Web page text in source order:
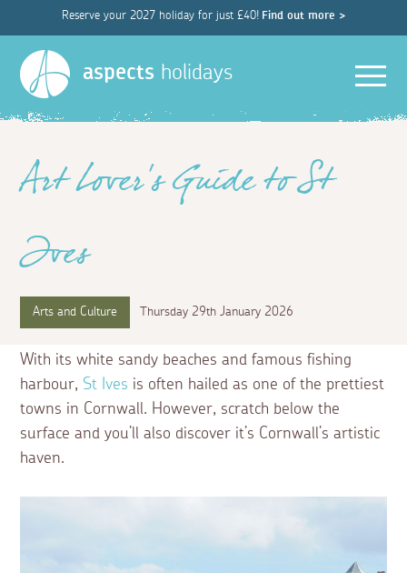
Reserve your 2027 holiday for just £40! Find out more >
aspects holidays
Art Lover's Guide to St
Ives
Arts and Culture Thursday 29th January 2026
With its white sandy beaches and famous fishing
harbour, St Ives is often hailed as one of the prettiest
towns in Cornwall. However, scratch below the
surface and you’ll also discover it’s Cornwall’s artistic
haven.